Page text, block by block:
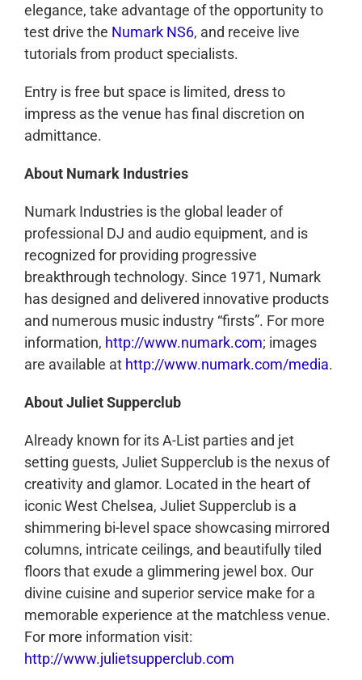
elegance, take advantage of the opportunity to
test drive the Numark NS6, and receive live
tutorials from product specialists.
Entry is free but space is limited, dress to
impress as the venue has final discretion on
admittance.
About Numark Industries
Numark Industries is the global leader of
professional DJ and audio equipment, and is
recognized for providing progressive
breakthrough technology. Since 1971, Numark
has designed and delivered innovative products
and numerous music industry “firsts”. For more
information, http://www.numark.com; images
are available at http://www.numark.com/media.
About Juliet Supperclub
Already known for its A-List parties and jet
setting guests, Juliet Supperclub is the nexus of
creativity and glamor. Located in the heart of
iconic West Chelsea, Juliet Supperclub is a
shimmering bi-level space showcasing mirrored
columns, intricate ceilings, and beautifully tiled
floors that exude a glimmering jewel box. Our
divine cuisine and superior service make for a
memorable experience at the matchless venue.
For more information visit:
http://www.julietsupperclub.com